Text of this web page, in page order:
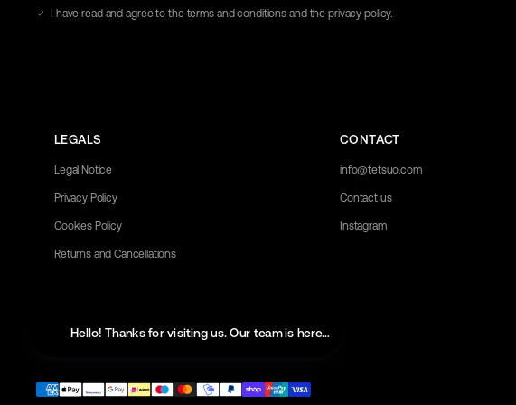
address
I have read and agree to the terms and conditions and the privacy policy.
LEGALS
Legal Notice
Privacy Policy
Cookies Policy
Returns and Cancellations
CONTACT
info@tetsuo.com
Contact us
Instagram
Hello! Thanks for visiting us. Our team is here to help with any questions you